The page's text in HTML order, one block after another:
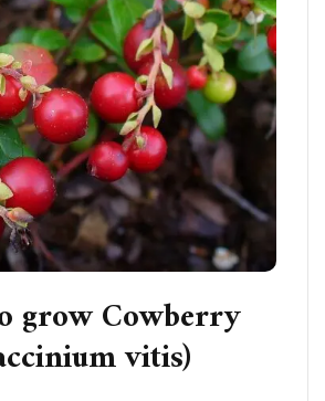
grow Cowberry
vitis)